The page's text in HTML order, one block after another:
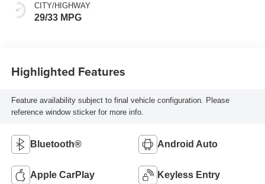
CITY/HIGHWAY
29/33 MPG
Highlighted Features
Feature availability subject to final vehicle configuration. Please
reference window sticker for more info.
Bluetooth® Android Auto
Apple CarPlay Keyless Entry